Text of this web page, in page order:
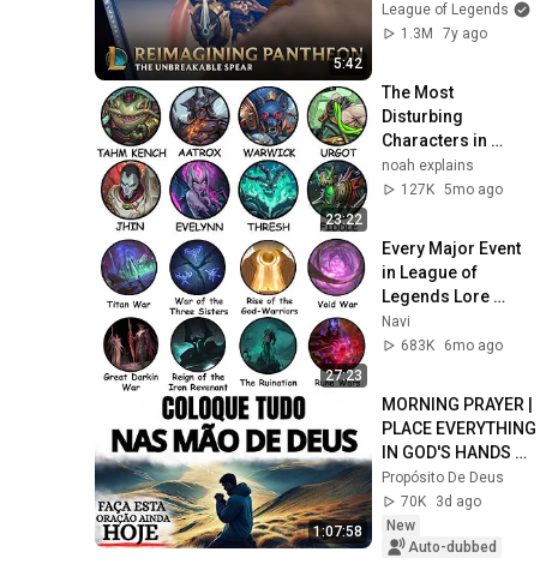
5:42
- Behind the Scenes
| League of
League of Legends
1.3M
7y ago
23:22
The Most
Disturbing
Characters in
League of Legends
Explained
noah explains
127K 5mo ago
27:23
Every Major Event
in League of
Legends Lore
Explained in 27
Minutes
Navi
683K
6mo ago
1:07:58
MORNING PRAYER |
PLACE EVERYTHING
IN GOD'S HANDS
AND REST
Propósito De Deus
70K
3d ago
New
Auto-dubbed